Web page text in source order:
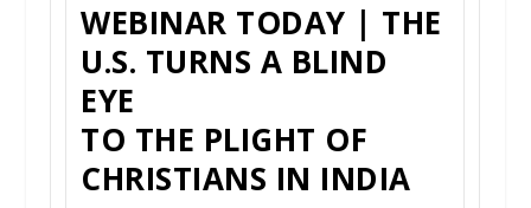
WEBINAR TODAY | THE
U.S. TURNS A BLIND
EYE
TO THE PLIGHT OF
CHRISTIANS IN INDIA